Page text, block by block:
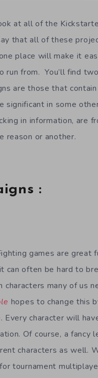
at all of the
that all of these
place will make it
run from. You’ll find
are those that
significant in some
in information, are
reason or another.
:
games are great
can often be hard to
characters many of us
hopes to change this
Every character will
Of course, a
characters as well.
tournament